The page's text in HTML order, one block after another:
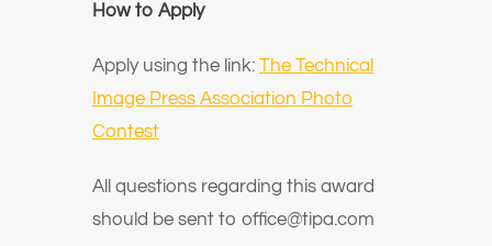
How to Apply
Apply using the link: The Technical
Image Press Association Photo
Contest
All questions regarding this award
should be sent to office@tipa.com